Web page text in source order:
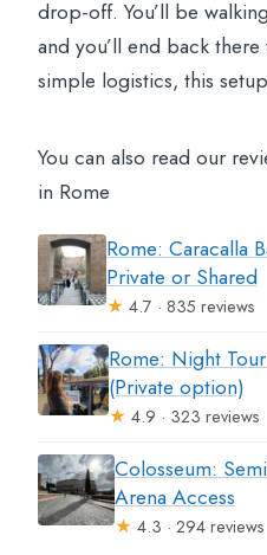
drop-off. You’ll be
and you’ll end back
simple logistics, this
You can also read our
in Rome
Rome: Caracalla
Private or Shared
★ 4.7 · 835 reviews
Rome: Night
(Private option)
★ 4.9 · 323 reviews
Colosseum:
Arena Access
★ 4.3 · 294 reviews